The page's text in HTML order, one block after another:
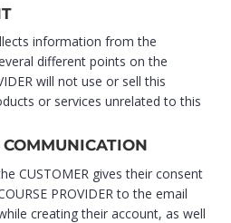
information from the
different points on the
will not use or sell this
or services unrelated to this
CUSTOMER gives their consent
PROVIDER to the email
creating their account, as well